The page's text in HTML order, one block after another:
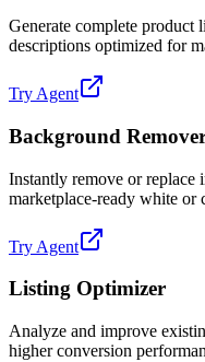
Generate complete product
descriptions optimized for
Try Agent
Background
Instantly remove or replace
marketplace-ready white or
Try Agent
Listing Optimizer
Analyze and improve
higher conversion